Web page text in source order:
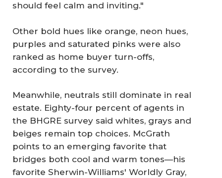
should feel calm and inviting."
Other bold hues like orange, neon hues,
purples and saturated pinks were also
ranked as home buyer turn-offs,
according to the survey.
Meanwhile, neutrals still dominate in real
estate. Eighty-four percent of agents in
the BHGRE survey said whites, grays and
beiges remain top choices. McGrath
points to an emerging favorite that
bridges both cool and warm tones—his
favorite Sherwin-Williams' Worldly Gray,